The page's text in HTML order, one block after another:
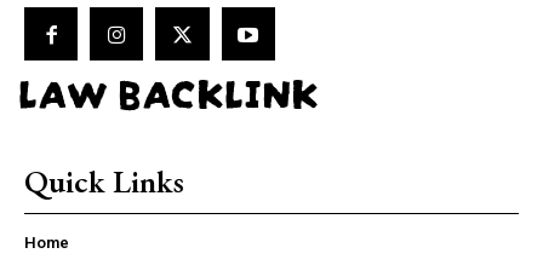
LAW BACKLINK
Quick Links
Home